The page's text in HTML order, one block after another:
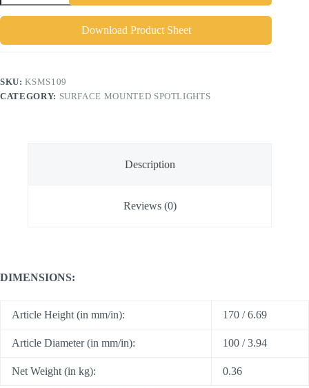
Download Product Sheet
SKU:KSMS109
CATEGORY: SURFACE MOUNTED SPOTLIGHTS
Description
Reviews (0)
DIMENSIONS:
Article Height (in mm/in): 170 / 6.69
Article Diameter (in mm/in): 100 / 3.94
Net Weight (in kg):
0.36